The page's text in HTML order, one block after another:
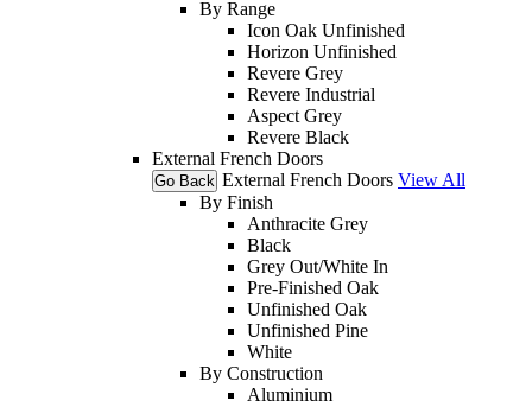
By Range
Icon Oak Unfinished
Horizon Unfinished
Revere Grey
Revere Industrial
Aspect Grey
Revere Black
External French Doors
Go Back External French Doors View All
By Finish
Anthracite Grey
Black
Grey Out/White In
Pre-Finished Oak
Unfinished Oak
Unfinished Pine
White
By Construction
Aluminium